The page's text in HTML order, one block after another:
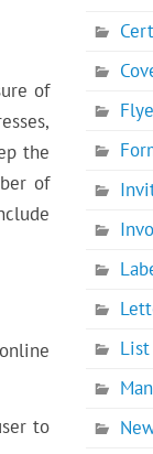
of
the
of
to
List